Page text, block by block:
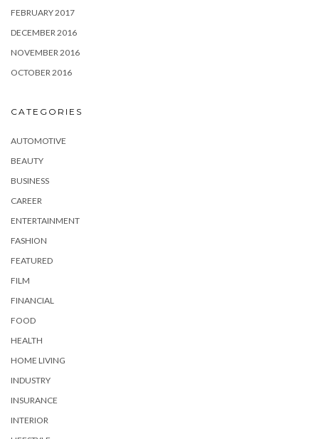
FEBRUARY 2017
DECEMBER 2016
NOVEMBER 2016
OCTOBER 2016
CATEGORIES
AUTOMOTIVE
BEAUTY
BUSINESS
CAREER
ENTERTAINMENT
FASHION
FEATURED
FILM
FINANCIAL
FOOD
HEALTH
HOME LIVING
INDUSTRY
INSURANCE
INTERIOR